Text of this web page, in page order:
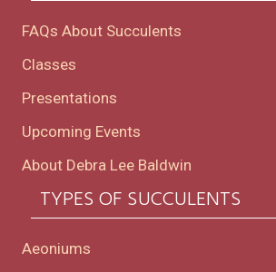
FAQs About Succulents
Classes
Presentations
Upcoming Events
About Debra Lee Baldwin
TYPES OF SUCCULENTS
Aeoniums